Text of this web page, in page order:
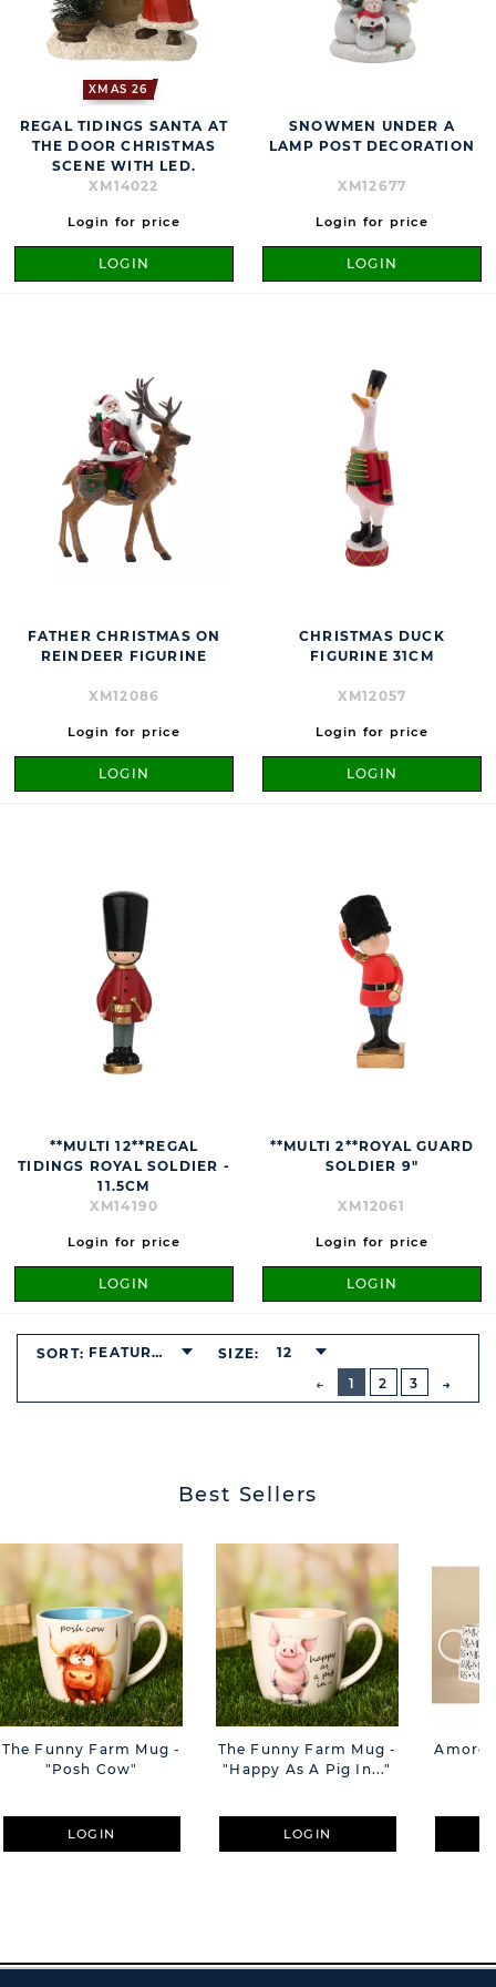
XMAS 26
REGAL TIDINGS SANTA AT
THE DOOR CHRISTMAS
SCENE WITH LED.
XM14022
Login for price
LOGIN
SNOWMEN UNDER A
LAMP POST DECORATION
XM12677
Login for price
LOGIN
FATHER CHRISTMAS ON
REINDEER FIGURINE
XM12086
Login for price
LOGIN
CHRISTMAS DUCK
FIGURINE 31CM
XM12057
Login for price
LOGIN
**MULTI 12**REGAL
TIDINGS ROYAL SOLDIER -
11.5CM
XM14190
Login for price
LOGIN
**MULTI 2**ROYAL GUARD
SOLDIER 9"
XM12061
Login for price
LOGIN
PREVIOUS
BUTTON
1
2 3
SORT: FEATURED SIZE: 12
Best Sellers
The Funny Farm Mug -
"Posh Cow"
LOGIN
The Funny Farm Mug -
"Happy As A Pig In..."
LOGIN
Amore